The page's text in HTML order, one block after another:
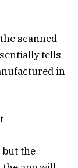
scanned
tells
in
but the